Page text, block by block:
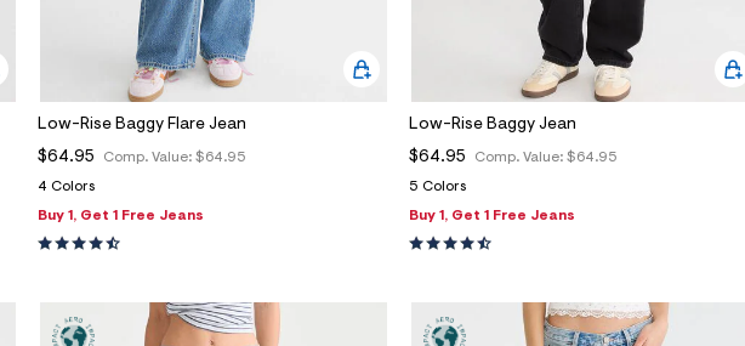
Low-Rise Baggy Flare Jean
Comp. Value: $64.95
$64.95
4 Colors
Buy 1, Get 1 Free Jeans
Low-Rise Baggy Jean
Comp. Value: $64.95
$64.95
5 Colors
Buy 1, Get 1 Free Jeans